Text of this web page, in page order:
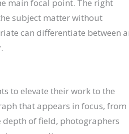
main focal point. The right
subject matter without
can differentiate between
to elevate their work to the
that appears in focus, from
of field, photographers